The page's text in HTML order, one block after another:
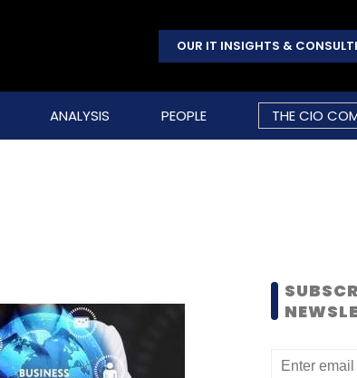
OUR IT INSIGHTS &
ANALYSIS PEOPLE THE CIO